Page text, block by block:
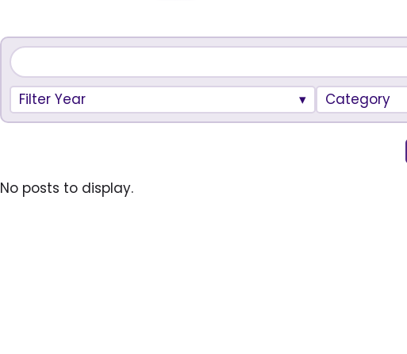
Filter Year Category
No posts to display.